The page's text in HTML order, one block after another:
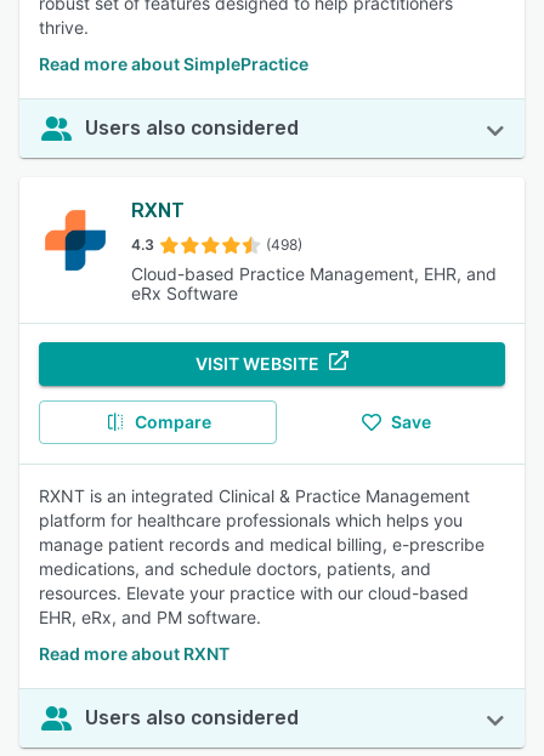
thrive.
Read more about SimplePractice
Users also considered
RXNT
4.3 (498)
Cloud-based Practice Management, EHR, and
eRx Software
VISIT WEBSITE
Compare Save
RXNT is an integrated Clinical & Practice Management
platform for healthcare professionals which helps you
manage patient records and medical billing, e-prescribe
medications, and schedule doctors, patients, and
resources. Elevate your practice with our cloud-based
EHR, eRx, and PM software.
Read more about RXNT
Users also considered